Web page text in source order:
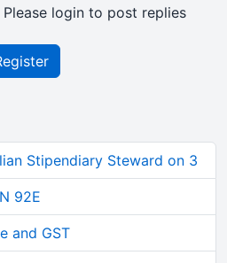
login to post replies
Stipendiary Steward on 3
92E
and GST